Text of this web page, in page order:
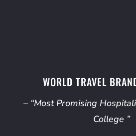
WORLD TRAVEL
– “Most Promising
College ”